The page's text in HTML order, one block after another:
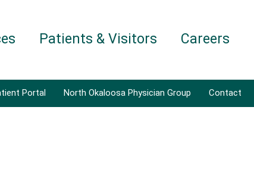
Patients & Visitors Careers
Portal North Okaloosa Physician Group Contact